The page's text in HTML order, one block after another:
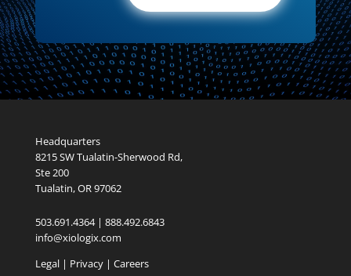
Headquarters
8215 SW Tualatin-Sherwood Rd,
Ste 200
Tualatin, OR 97062
503.691.4364 | 888.492.6843
info@xiologix.com
Legal| Privacy | Careers